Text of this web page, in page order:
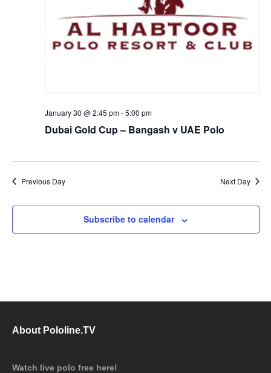
January 30 @ 2:45 pm-5:00 pm
Dubai Gold Cup – Bangash v UAE Polo
Previous Day Next Day
Subscribe to calendar
About Pololine.TV
Watch live polo free here!